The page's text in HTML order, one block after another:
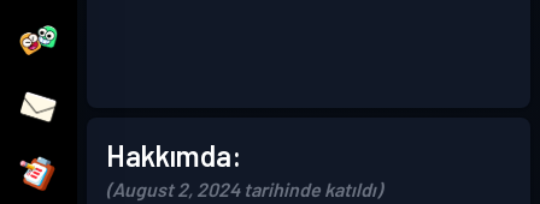
Hakkımda:
(August 2, 2024 tarihinde katıldı)